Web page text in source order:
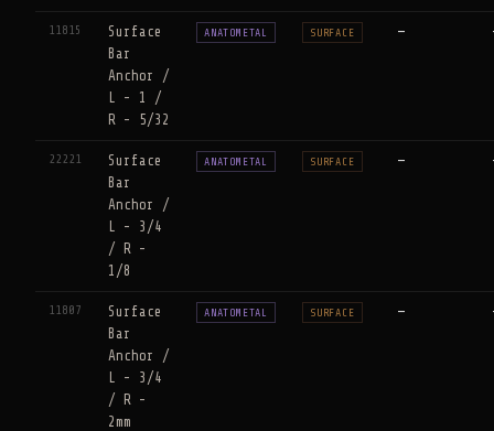
11815
Surface
Bar
Anchor /
L - 1 /
R - 5/32
ANATOMETAL SURFACE —
22221
Surface
Bar
Anchor /
L - 3/4
/ R -
1/8
ANATOMETAL SURFACE —
11807
Surface
Bar
Anchor /
L - 3/4
/ R -
2mm
ANATOMETAL SURFACE —